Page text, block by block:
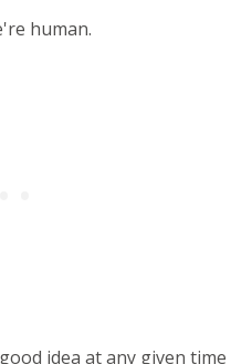
human.
idea at any given time